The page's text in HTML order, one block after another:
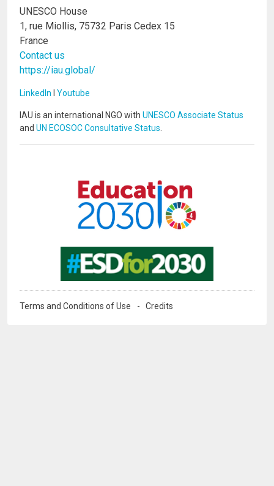
UNESCO House
1, rue Miollis, 75732 Paris Cedex 15
France
Contact us
https://iau.global/
LinkedIn I Youtube
IAU is an international NGO with UNESCO Associate Status
and UN ECOSOC Consultative Status
Terms and Conditions of Use Credits